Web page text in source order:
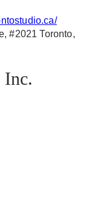
#2021 Toronto,
Inc.